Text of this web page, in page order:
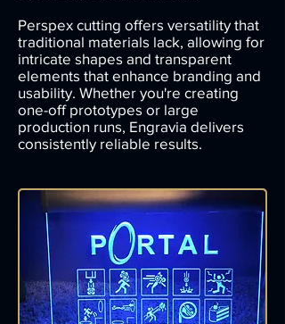
Perspex cutting offers versatility that
traditional materials lack, allowing for
intricate shapes and transparent
elements that enhance branding and
usability. Whether you're creating
one-off prototypes or large
production runs, Engravia delivers
consistently reliable results.